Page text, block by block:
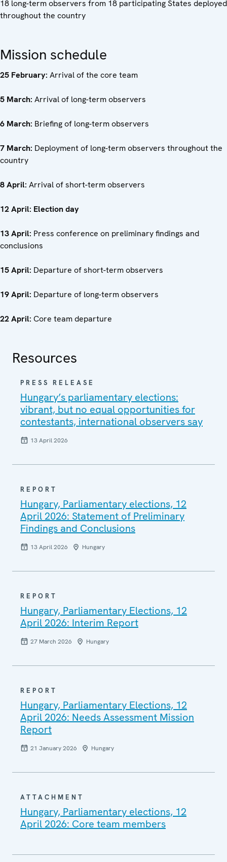
18 long-term observers from 18 participating States deployed
throughout the country
Mission schedule
25 February: Arrival of the core team
5 March: Arrival of long-term observers
6 March: Briefing of long-term observers
7 March: Deployment of long-term observers throughout the
country
8 April: Arrival of short-term observers
12 April: Election day
13 April: Press conference on preliminary findings and
conclusions
15 April: Departure of short-term observers
19 April: Departure of long-term observers
22 April: Core team departure
Resources
PRESS RELEASE
Hungary’s parliamentary elections:
vibrant, but no equal opportunities for
contestants, international observers say
13 April 2026
REPORT
Hungary, Parliamentary elections, 12
April 2026: Statement of Preliminary
Findings and Conclusions
13 April 2026 Hungary
REPORT
Hungary, Parliamentary Elections, 12
April 2026: Interim Report
27 March 2026 Hungary
REPORT
Hungary, Parliamentary Elections, 12
April 2026: Needs Assessment Mission
Report
21 January 2026 Hungary
ATTACHMENT
Hungary, Parliamentary elections, 12
April 2026: Core team members